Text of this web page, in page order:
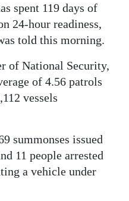
spent 119 days of
24-hour readiness,
told this morning.
of National Security,
of 4.56 patrols
vessels
summonses issued
11 people arrested
a vehicle under